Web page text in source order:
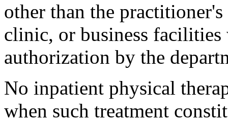
other than the
clinic, or business
authorization by the
No inpatient physical
when such treatment